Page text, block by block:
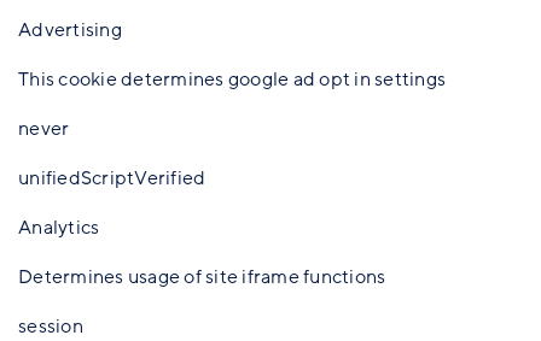
Advertising
This cookie determines google ad opt in settings
never
unifiedScriptVerified
Analytics
Determines usage of site iframe functions
session